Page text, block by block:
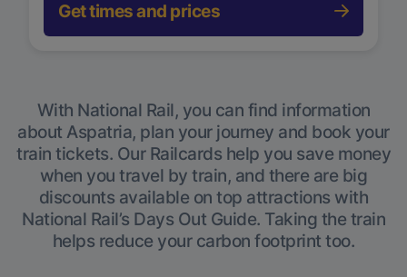
Get times and prices
With National Rail, you can find information
about Aspatria, plan your journey and book your
train tickets. Our Railcards help you save money
when you travel by train, and there are big
discounts available on top attractions with
National Rail’s Days Out Guide. Taking the train
helps reduce your carbon footprint too.